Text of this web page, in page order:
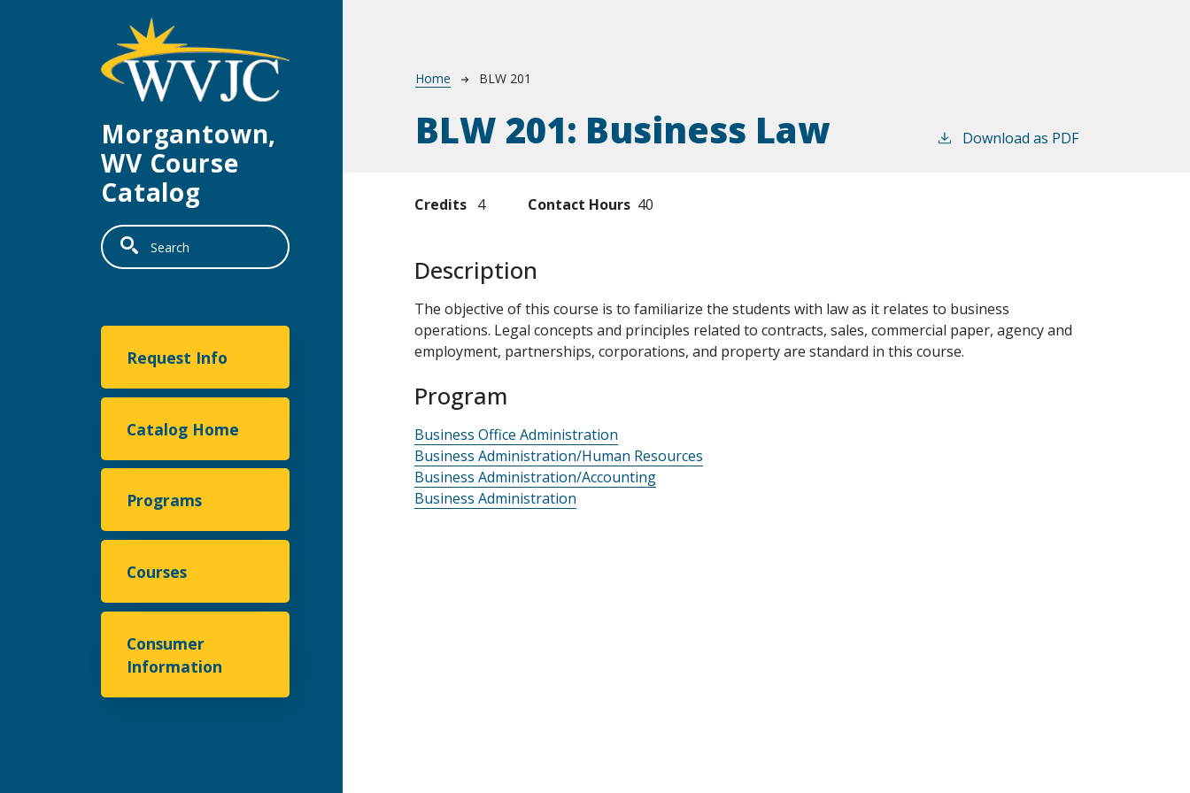
Morgantown,
WV Course
Catalog
Search
Morgantown
Request Info
Catalog Home
Programs
Courses
Consumer
Information
Breadcrumb
Home BLW 201
BLW 201: Business Law Download as PDF
Credits 4 Contact Hours 40
Description
The objective of this course is to familiarize the students with law as it relates to business
operations. Legal concepts and principles related to contracts, sales, commercial paper, agency and
employment, partnerships, corporations, and property are standard in this course.
Program
Business Office Administration
Business Administration/Human Resources
Business Administration/Accounting
Business Administration